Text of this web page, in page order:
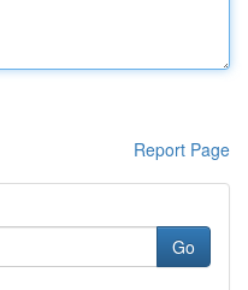
Report Page
Go